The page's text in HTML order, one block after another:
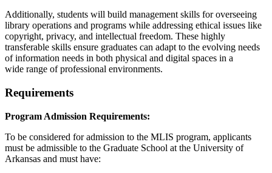
Additionally, students will build management skills for overseeing
library operations and programs while addressing ethical issues like
copyright, privacy, and intellectual freedom. These highly
transferable skills ensure graduates can adapt to the evolving needs
of information needs in both physical and digital spaces in a
wide range of professional environments.
Requirements
Program Admission Requirements:
To be considered for admission to the MLIS program, applicants
must be admissible to the Graduate School at the University of
Arkansas and must have: